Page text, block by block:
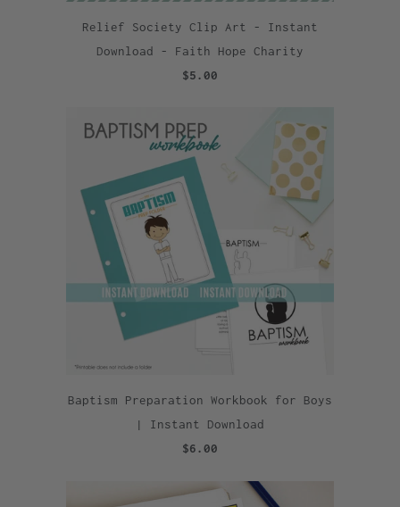
Relief Society Clip Art - Instant
Download - Faith Hope Charity
$5.00
Baptism Preparation Workbook for Boys
| Instant Download
$6.00